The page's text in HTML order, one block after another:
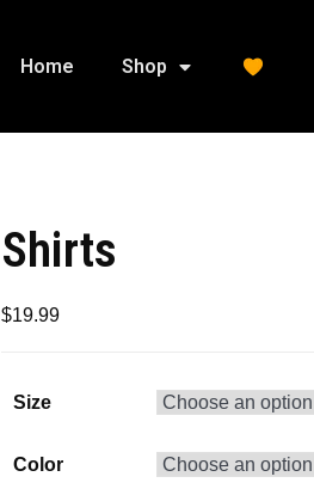
Home Shop
Shirts
$19.99
Size
Color